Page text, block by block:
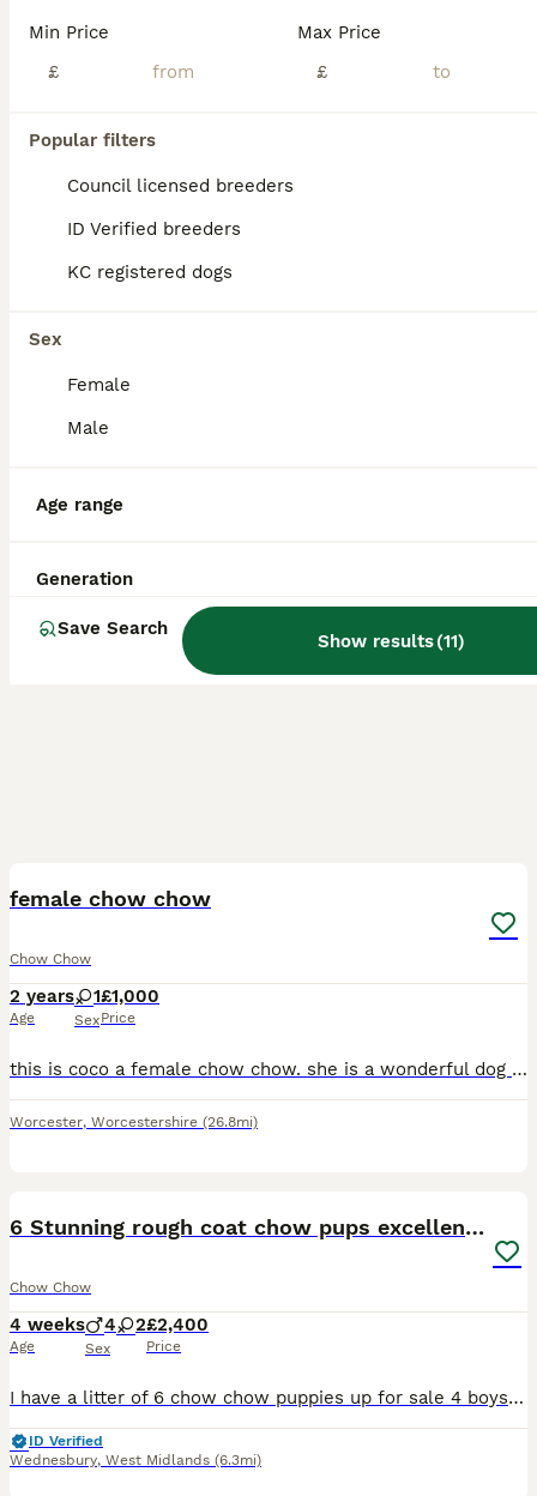
Min Price
£
Max Price
£
Popular filters
Council licensed breeders
ID Verified breeders
KC registered dogs
Sex
Female
Male
Age range
Generation
Save Search
Show results(11)
🧬 KC pure pedigree champion pups 🐻
5 weeks 1 3£2,000
West Midlands
female chow chow
Chow Chow
2 years
Age
1
Sex
£1,000
Price
this is coco a female chow chow. she is a wonderful dog it is no fault of her own we’re having to rehome her. we’ve had her since she was a puppy but due to personal circumstances we are having to fin
Worcester, Worcestershire (26.8mi)
6 Stunning rough coat chow pups excellentbloodline
Chow Chow
4 weeks
Age
4 2
Sex
£2,400
Price
I have a litter of 6 chow chow puppies up for sale 4 boys 2 girls fawn & blue family in cruffs grandfather well known around uk as a stud cute cuddly teddy bears none for good family dogs & loyalty mo
ID Verified
Wednesbury, West Midlands (6.3mi)